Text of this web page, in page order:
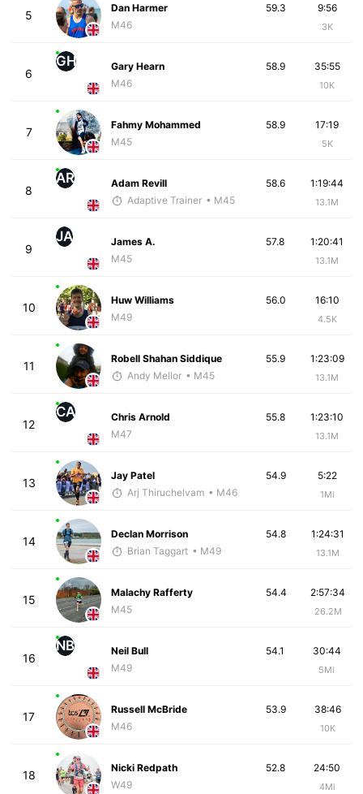
5
Dan Harmer
M46
9:56
3K
59.3
6
GH
Gary Hearn
M46
35:55
10K
58.9
7
Fahmy Mohammed
M45
17:19
5K
58.9
8
AR
Adam Revill
Adaptive Trainer • M45
1:19:44
13.1M
58.6
9
JA
James A.
M45
1:20:41
13.1M
57.8
10
Huw Williams
M49
16:10
4.5K
56.0
11
Robell Shahan Siddique
Andy Mellor • M45
1:23:09
13.1M
55.9
12
CA
Chris Arnold
M47
1:23:10
13.1M
55.8
13
Jay Patel
Arj Thiruchelvam • M46
5:22
1Mi
54.9
14
Declan Morrison
Brian Taggart • M49
1:24:31
13.1M
54.8
15
Malachy Rafferty
M45
2:57:34
26.2M
54.4
16
NB
Neil Bull
M49
30:44
5Mi
54.1
17
Russell McBride
M46
38:46
10K
53.9
18
Nicki Redpath
W49
24:50
4Mi
52.8